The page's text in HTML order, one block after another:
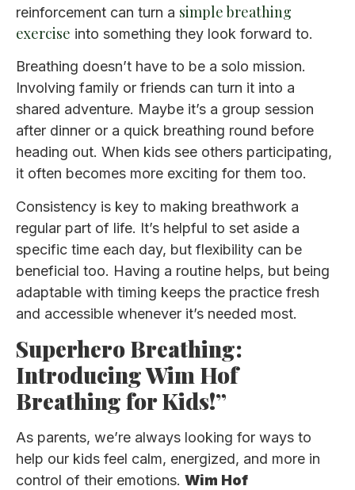
reinforcement can turn a simple breathing
exercise into something they look forward to.
Breathing doesn’t have to be a solo mission.
Involving family or friends can turn it into a
shared adventure. Maybe it’s a group session
after dinner or a quick breathing round before
heading out. When kids see others participating,
it often becomes more exciting for them too.
Consistency is key to making breathwork a
regular part of life. It’s helpful to set aside a
specific time each day, but flexibility can be
beneficial too. Having a routine helps, but being
adaptable with timing keeps the practice fresh
and accessible whenever it’s needed most.
Superhero Breathing:
Introducing Wim Hof
Breathing for Kids!”
As parents, we’re always looking for ways to
help our kids feel calm, energized, and more in
control of their emotions. Wim Hof